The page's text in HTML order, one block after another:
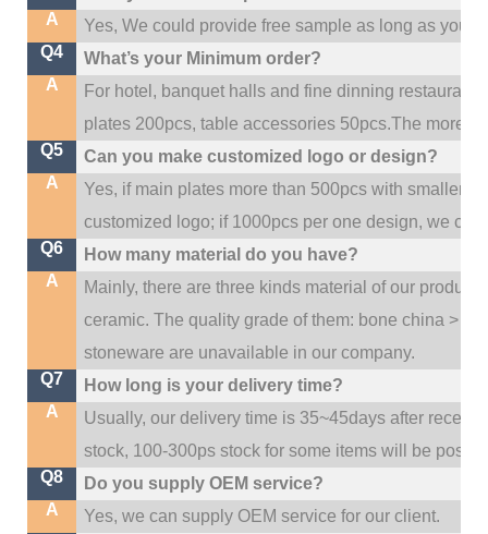
A
Yes, We could provide free sample as long as you
Q4
What’s your Minimum order?
A
For hotel, banquet halls and fine dinning restaurant,
plates 200pcs, table accessories 50pcs.The more
Q5
Can you make customized logo or design?
A
Yes, if main plates more than 500pcs with smaller
customized logo; if 1000pcs per one design, we
Q6
How many material do you have?
A
Mainly, there are three kinds material of our
ceramic. The quality grade of them: bone china >
stoneware are unavailable in our company.
Q7
How long is your delivery time?
A
Usually, our delivery time is 35~45days after
stock, 100-300ps stock for some items will be
Q8
Do you supply OEM service?
A
Yes, we can supply OEM service for our client.